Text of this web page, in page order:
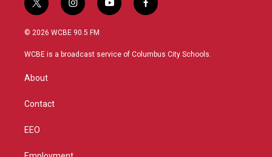
t
w
i
t
i
n
s
a
y
o
u
f
a
b
© 2026 WCBE 90.5 FM
WCBE is a broadcast service of Columbus City Schools.
About
Contact
EEO